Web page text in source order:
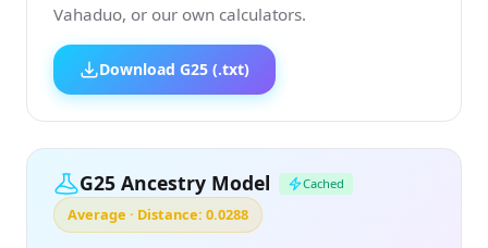
Vahaduo, or our own calculators.
Download G25 (.txt)
G25 Ancestry Model Cached
Average · Distance: 0.0288